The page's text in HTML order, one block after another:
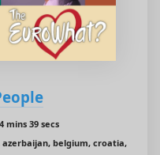
mins 39 secs
belgium, croatia,